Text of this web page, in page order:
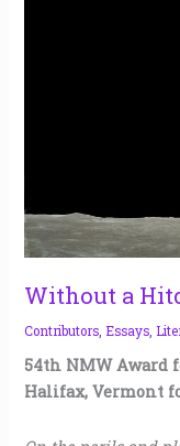
Without a
Contributors Essays
54th NMW Award
Halifax, Vermont